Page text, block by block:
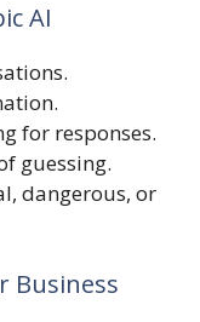
AI
for responses.
guessing.
dangerous, or
Business